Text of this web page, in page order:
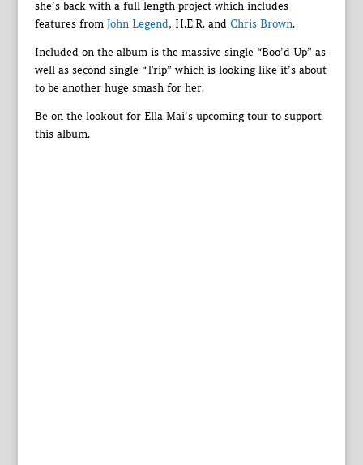
she’s back with a full length project which includes
features from John Legend, H.E.R. and Chris Brown.
Included on the album is the massive single “Boo’d Up” as
well as second single “Trip” which is looking like it’s about
to be another huge smash for her.
Be on the lookout for Ella Mai’s upcoming tour to support
this album.